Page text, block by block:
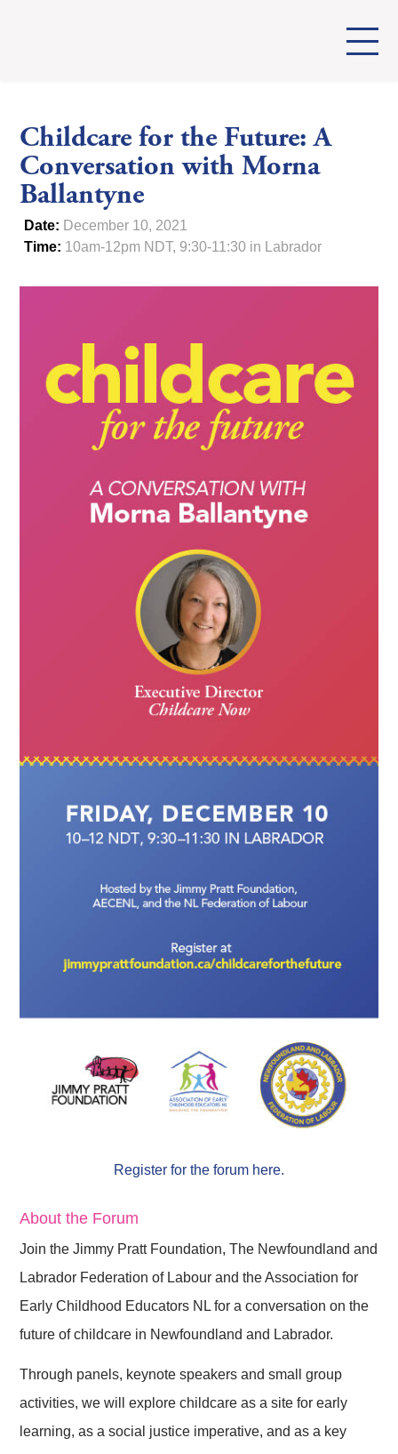
Childcare for the Future: A
Conversation with Morna
Ballantyne
Date: December 10, 2021
Time: 10am-12pm NDT, 9:30-11:30 in Labrador
Register for the forum here.
About the Forum
Join the Jimmy Pratt Foundation, The Newfoundland and
Labrador Federation of Labour and the Association for
Early Childhood Educators NL for a conversation on the
future of childcare in Newfoundland and Labrador.
Through panels, keynote speakers and small group
activities, we will explore childcare as a site for early
learning, as a social justice imperative, and as a key